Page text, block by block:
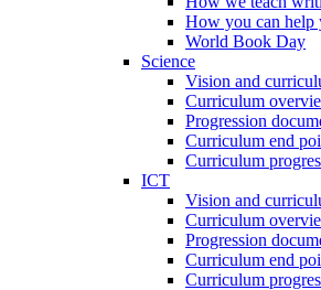
How you can help
World Book Day
Science
Vision and
Curriculum
Progression
Curriculum end
Curriculum
ICT
Vision and
Curriculum
Progression
Curriculum end
Curriculum